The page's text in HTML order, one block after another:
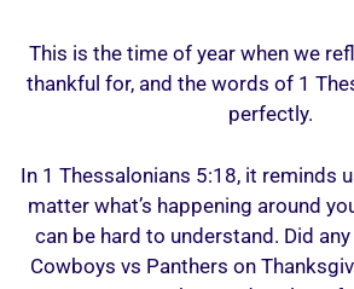
This is the time of year when we
thankful for, and the words of 1
perfectly.
In 1 Thessalonians 5:18, it reminds
matter what’s happening around
can be hard to understand. Did
Cowboys vs Panthers on